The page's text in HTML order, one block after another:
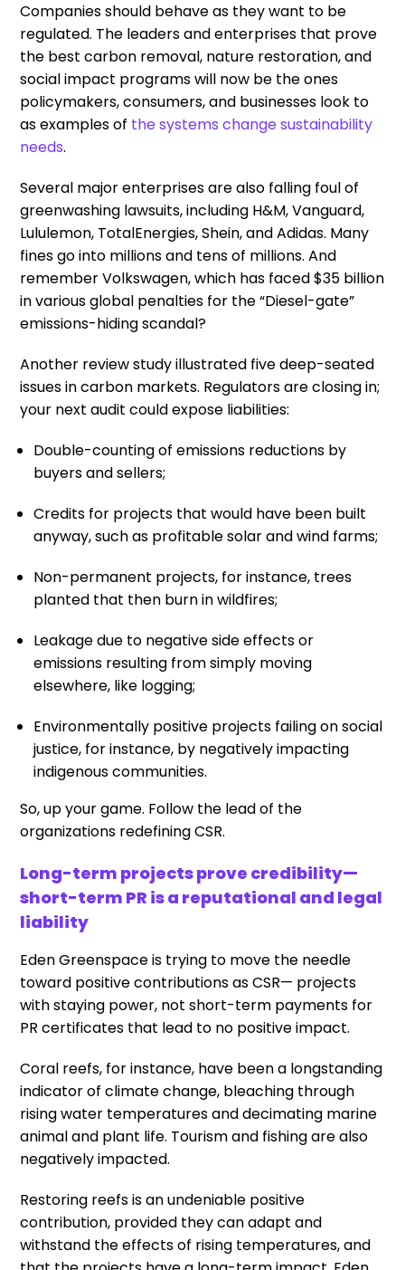
Companies should behave as they want to be
regulated. The leaders and enterprises that prove
the best carbon removal, nature restoration, and
social impact programs will now be the ones
policymakers, consumers, and businesses look to
as examples of the systems change sustainability
needs.
Several major enterprises are also falling foul of
greenwashing lawsuits, including H&M, Vanguard,
Lululemon, TotalEnergies, Shein, and Adidas. Many
fines go into millions and tens of millions. And
remember Volkswagen, which has faced $35 billion
in various global penalties for the “Diesel-gate”
emissions-hiding scandal?
Another review study illustrated five deep-seated
issues in carbon markets. Regulators are closing in;
your next audit could expose liabilities:
Double-counting of emissions reductions by
buyers and sellers;
Credits for projects that would have been built
anyway, such as profitable solar and wind farms;
Non-permanent projects, for instance, trees
planted that then burn in wildfires;
Leakage due to negative side effects or
emissions resulting from simply moving
elsewhere, like logging;
Environmentally positive projects failing on social
justice, for instance, by negatively impacting
indigenous communities.
So, up your game. Follow the lead of the
organizations redefining CSR.
Long-term projects prove credibility—
short-term PR is a reputational and legal
liability
Eden Greenspace is trying to move the needle
toward positive contributions as CSR— projects
with staying power, not short-term payments for
PR certificates that lead to no positive impact.
Coral reefs, for instance, have been a longstanding
indicator of climate change, bleaching through
rising water temperatures and decimating marine
animal and plant life. Tourism and fishing are also
negatively impacted.
Restoring reefs is an undeniable positive
contribution, provided they can adapt and
withstand the effects of rising temperatures, and